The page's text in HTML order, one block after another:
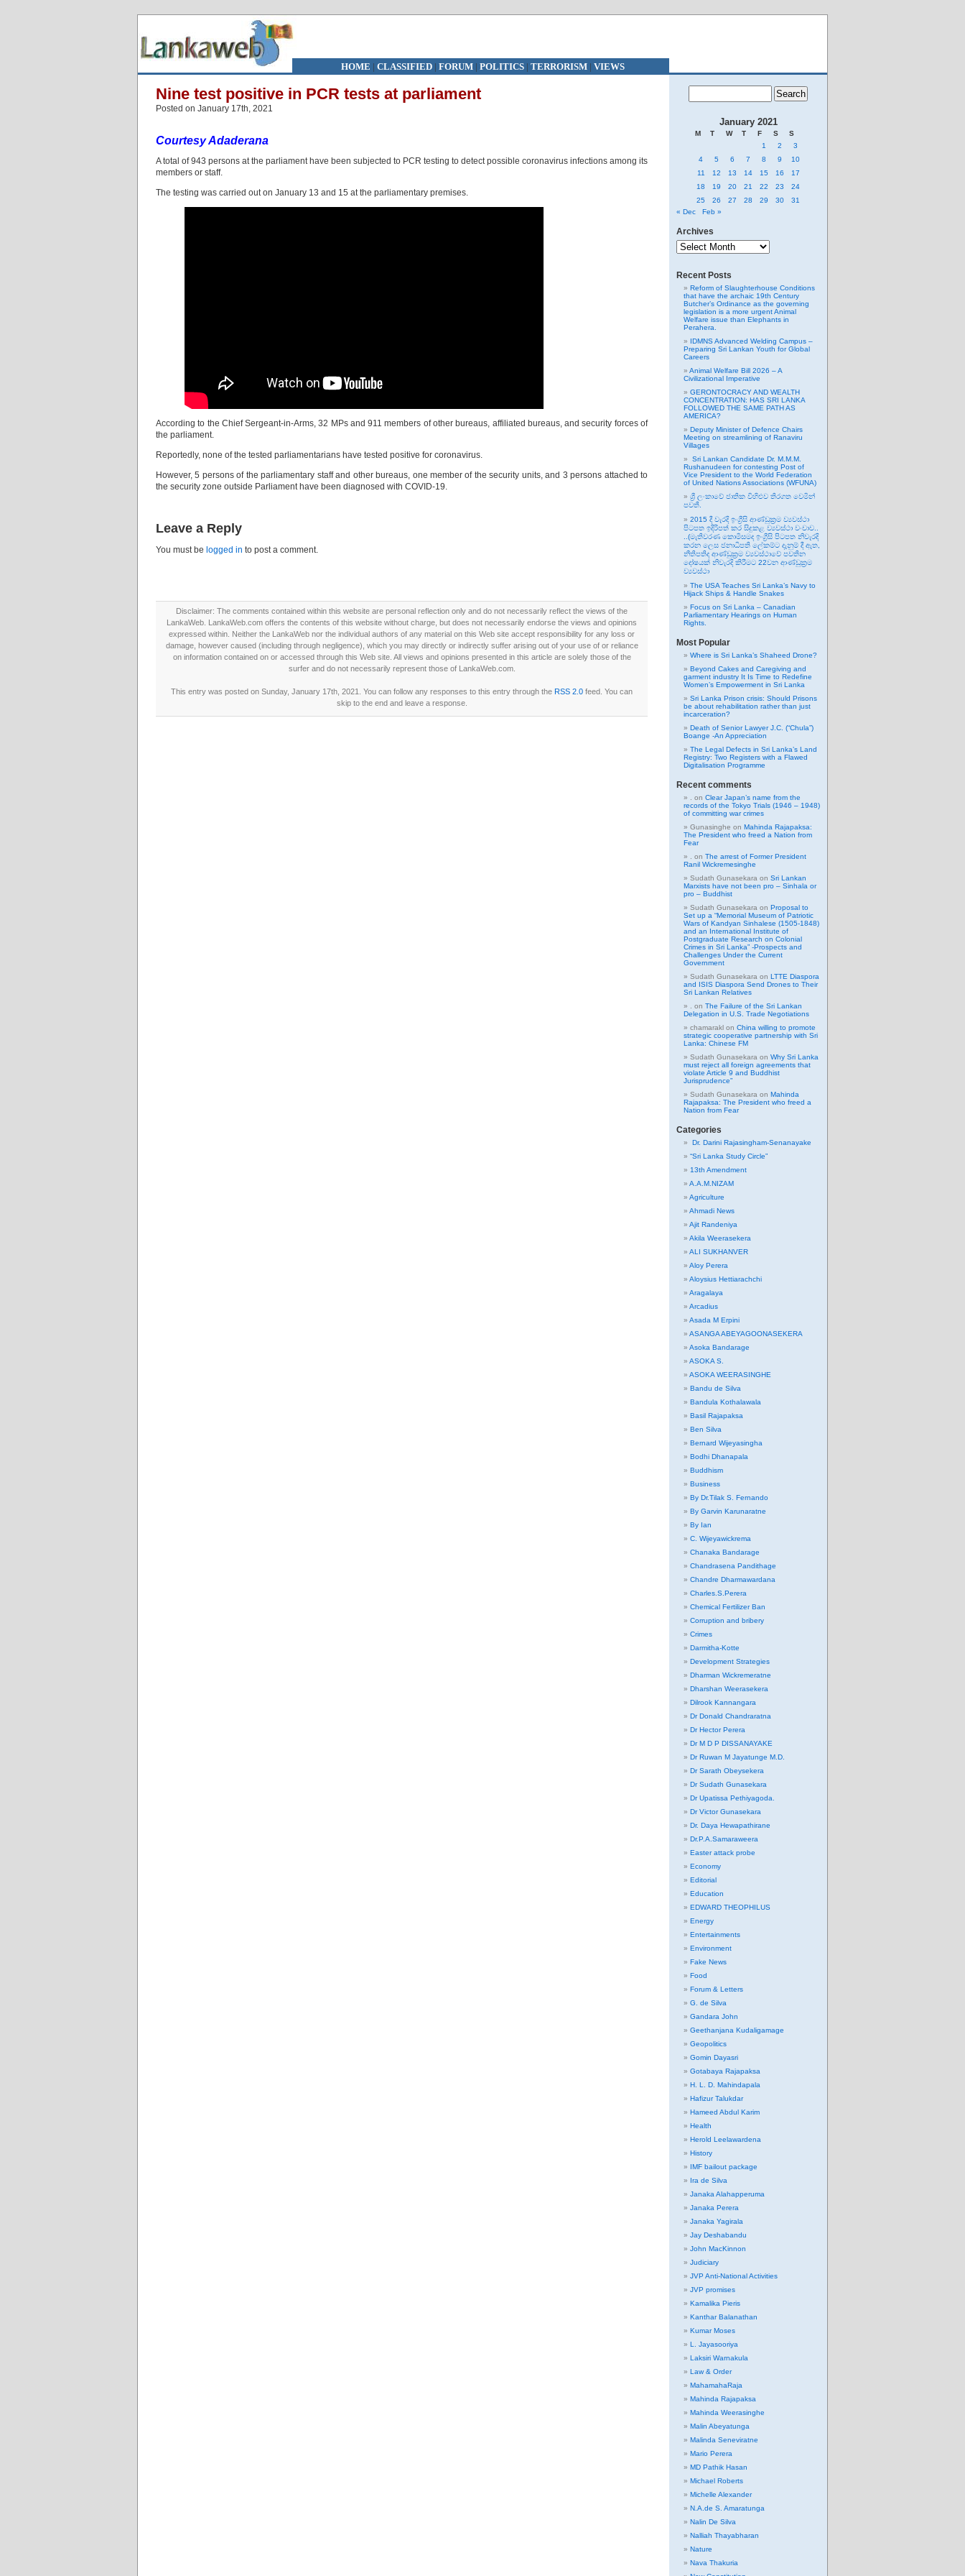
HOME | CLASSIFIED| FORUM| POLITICS | TERRORISM| VIEWS
Nine test positive in PCR tests at parliament
Posted on January 17th, 2021
Courtesy Adaderana
A total of 943 persons at the parliament have been subjected to PCR testing to detect possible coronavirus infections among its
members or staff.
The testing was carried out on January 13 and 15 at the parliamentary premises.
According to the Chief Sergeant-in-Arms, 32 MPs and 911 members of other bureaus, affiliated bureaus, and security forces of
the parliament.
Reportedly, none of the tested parliamentarians have tested positive for coronavirus.
However, 5 persons of the parliamentary staff and other bureaus, one member of the security units, and 3 persons attached to
the security zone outside Parliament have been diagnosed with COVID-19.
Leave a Reply
You must be logged in to post a comment.
Disclaimer: The comments contained within this website are personal reflection only and do not necessarily reflect the views of the
LankaWeb. LankaWeb.com offers the contents of this website without charge, but does not necessarily endorse the views and opinions
expressed within. Neither the LankaWeb nor the individual authors of any material on this Web site accept responsibility for any loss or
damage, however caused (including through negligence), which you may directly or indirectly suffer arising out of your use of or reliance
on information contained on or accessed through this Web site. All views and opinions presented in this article are solely those of the
surfer and do not necessarily represent those of LankaWeb.com.
This entry was posted on Sunday, January 17th, 2021. You can follow any responses to this entry through the RSS 2.0 feed. You can
skip to the end and leave a response.
January 2021
M T W T F S
S
1
2
3
4
5 6 7 8 9
10
11
12 13 14 15 16
17
18
19 20 21 22 23
24
25
26 27 28 29 30
31
« Dec
Feb »
Archives
Archives
Recent Posts
Reform of Slaughterhouse Conditions
that have the archaic 19th Century
Butcher’s Ordinance as the governing
legislation is a more urgent Animal
Welfare issue than Elephants in
Perahera.
IDMNS Advanced Welding Campus –
Preparing Sri Lankan Youth for Global
Careers
Animal Welfare Bill 2026 – A
Civilizational Imperative
GERONTOCRACY AND WEALTH
CONCENTRATION: HAS SRI LANKA
FOLLOWED THE SAME PATH AS
AMERICA?
Deputy Minister of Defence Chairs
Meeting on streamlining of Ranaviru
Villages
Sri Lankan Candidate Dr. M.M.M.
Rushanudeen for contesting Post of
Vice President to the World Federation
of United Nations Associations (WFUNA)
ශ්‍රී ලංකාවේ ජාතික විහිළුව තිරගත වෙමින්
පවතී.
2015 දී වැරදි ඉංග්‍රීසි ආණ්ඩුක්‍රම ව්‍යවස්ථා
පිටපත ඉදිරිපත් කර සිදුකළ ව්‍යවස්ථා වංචාව..
..(මැතිවරණ කොමිසමද ඉංග්‍රීසි පිටපත නිවැරදි
කරන ලෙස ජනාධිපති ලේකම්ට දැනුම් දී ඇත,
නීතිපතිද ආණ්ඩුක්‍රම ව්‍යවස්ථාවේ පවතින
දෝෂයක් නිවැරදි කිරීමට 22වන ආණ්ඩුක්‍රම
ව්‍යවස්ථා
The USA Teaches Sri Lanka’s Navy to
Hijack Ships & Handle Snakes
Focus on Sri Lanka – Canadian
Parliamentary Hearings on Human
Rights.
Most Popular
Where is Sri Lanka’s Shaheed Drone?
Beyond Cakes and Caregiving and
garment industry It Is Time to Redefine
Women’s Empowerment in Sri Lanka
Sri Lanka Prison crisis: Should Prisons
be about rehabilitation rather than just
incarceration?
Death of Senior Lawyer J.C. (“Chula”)
Boange -An Appreciation
The Legal Defects in Sri Lanka’s Land
Registry: Two Registers with a Flawed
Digitalisation Programme
Recent comments
on Clear Japan’s name from the
records of the Tokyo Trials (1946 – 1948)
of committing war crimes
Gunasinghe on Mahinda Rajapaksa:
The President who freed a Nation from
Fear
on The arrest of Former President
Ranil Wickremesinghe
Sudath Gunasekara on Sri Lankan
Marxists have not been pro – Sinhala or
pro – Buddhist
Sudath Gunasekara on Proposal to
Set up a “Memorial Museum of Patriotic
Wars of Kandyan Sinhalese (1505-1848)
and an International Institute of
Postgraduate Research on Colonial
Crimes in Sri Lanka” -Prospects and
Challenges Under the Current
Government
Sudath Gunasekara on LTTE Diaspora
and ISIS Diaspora Send Drones to Their
Sri Lankan Relatives
on The Failure of the Sri Lankan
Delegation in U.S. Trade Negotiations
chamarakl on China willing to promote
strategic cooperative partnership with Sri
Lanka: Chinese FM
Sudath Gunasekara on Why Sri Lanka
must reject all foreign agreements that
violate Article 9 and Buddhist
Jurisprudence”
Sudath Gunasekara on Mahinda
Rajapaksa: The President who freed a
Nation from Fear
Categories
Dr. Darini Rajasingham-Senanayake
“Sri Lanka Study Circle”
13th Amendment
A.A.M.NIZAM
Agriculture
Ahmadi News
Ajit Randeniya
Akila Weerasekera
ALI SUKHANVER
Aloy Perera
Aloysius Hettiarachchi
Aragalaya
Arcadius
Asada M Erpini
ASANGA ABEYAGOONASEKERA
Asoka Bandarage
ASOKA S.
ASOKA WEERASINGHE
Bandu de Silva
Bandula Kothalawala
Basil Rajapaksa
Ben Silva
Bernard Wijeyasingha
Bodhi Dhanapala
Buddhism
Business
By Dr.Tilak S. Fernando
By Garvin Karunaratne
By Ian
C. Wijeyawickrema
Chanaka Bandarage
Chandrasena Pandithage
Chandre Dharmawardana
Charles.S.Perera
Chemical Fertilizer Ban
Corruption and bribery
Crimes
Darmitha-Kotte
Development Strategies
Dharman Wickremeratne
Dharshan Weerasekera
Dilrook Kannangara
Dr Donald Chandraratna
Dr Hector Perera
Dr M D P DISSANAYAKE
Dr Ruwan M Jayatunge M.D.
Dr Sarath Obeysekera
Dr Sudath Gunasekara
Dr Upatissa Pethiyagoda.
Dr Victor Gunasekara
Dr. Daya Hewapathirane
Dr.P.A.Samaraweera
Easter attack probe
Economy
Editorial
Education
EDWARD THEOPHILUS
Energy
Entertainments
Environment
Fake News
Food
Forum & Letters
G. de Silva
Gandara John
Geethanjana Kudaligamage
Geopolitics
Gomin Dayasri
Gotabaya Rajapaksa
H. L. D. Mahindapala
Hafizur Talukdar
Hameed Abdul Karim
Health
Herold Leelawardena
History
IMF bailout package
Ira de Silva
Janaka Alahapperuma
Janaka Perera
Janaka Yagirala
Jay Deshabandu
John MacKinnon
Judiciary
JVP Anti-National Activities
JVP promises
Kamalika Pieris
Kanthar Balanathan
Kumar Moses
L. Jayasooriya
Laksiri Warnakula
Law & Order
MahamahaRaja
Mahinda Rajapaksa
Mahinda Weerasinghe
Malin Abeyatunga
Malinda Seneviratne
Mario Perera
MD Pathik Hasan
Michael Roberts
Michelle Alexander
N.A.de S. Amaratunga
Nalin De Silva
Nalliah Thayabharan
Nature
Nava Thakuria